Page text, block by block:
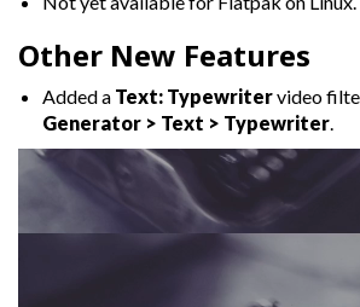
Other New Features
Added a Text: Typewritervideo
Generator > Text > Typewriter.